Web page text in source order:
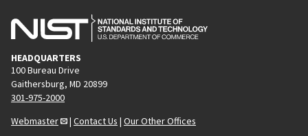
HEADQUARTERS
100 Bureau Drive
Gaithersburg, MD 20899
301-975-2000
Webmaster
| Contact Us | Our Other Offices